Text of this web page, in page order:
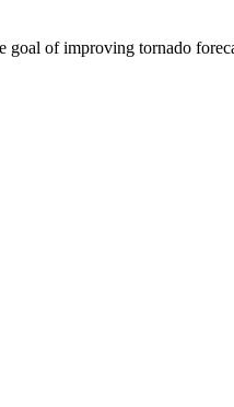
of improving tornado